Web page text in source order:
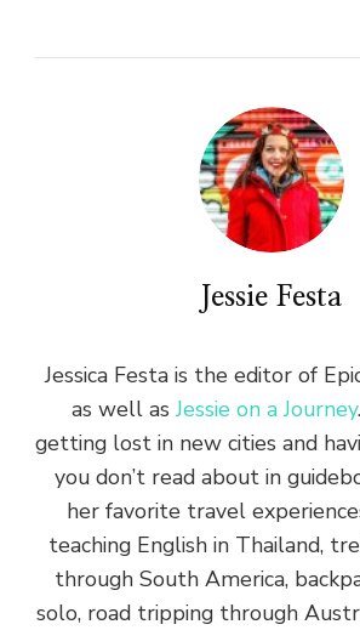
Jessie Festa
Jessica Festa is the editor of
as well asJessie on a Journey
getting lost in new cities and
you don’t read about in
her favorite travel
teaching English in Thailand,
through South America,
solo, road tripping through